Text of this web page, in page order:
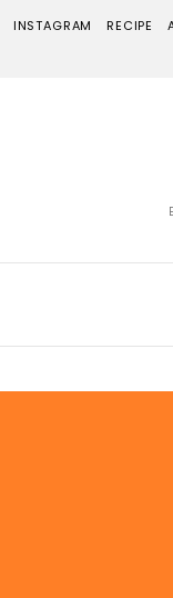
INSTAGRAM RECIPE